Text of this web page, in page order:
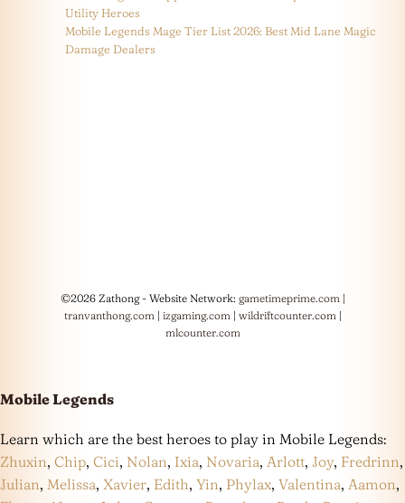
Utility Heroes
Mobile Legends Mage Tier List 2026: Best Mid Lane Magic
Damage Dealers
©2026 Zathong - Website Network: gametimeprime.com |
tranvanthong.com | izgaming.com | wildriftcounter.com |
mlcounter.com
Mobile Legends
Learn which are the best heroes to play in Mobile Legends:
Zhuxin, Chip, Cici, Nolan, Ixia, Novaria, Arlott, Joy, Fredrinn,
Julian, Melissa, Xavier, Edith, Yin, Phylax, Valentina, Aamon,